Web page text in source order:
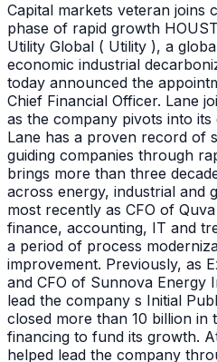
Capital markets veteran joins
phase of rapid growth
Utility Global ( Utility ), a
economic industrial
today announced the
Chief Financial Officer. Lane
as the company pivots into
Lane has a proven record of
guiding companies through
brings more than three
across energy, industrial and
most recently as CFO of
finance, accounting, IT and
a period of process
improvement. Previously, as
and CFO of Sunnova Energy
lead the company s Initial
closed more than 10 billion in
financing to fund its growth.
helped lead the company